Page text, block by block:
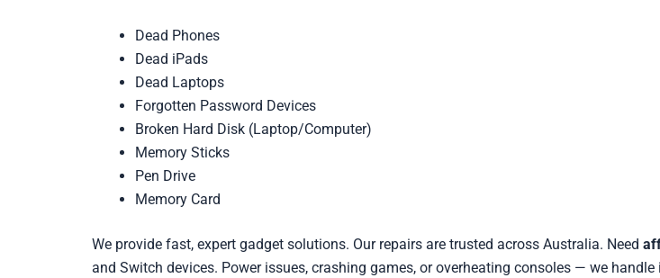
Dead Phones
Dead iPads
Dead Laptops
Forgotten Password Devices
Broken Hard Disk (Laptop/Computer)
Memory Sticks
Pen Drive
Memory Card
We provide fast, expert gadget solutions. Our repairs are trusted across Australia. Need
and Switch devices. Power issues, crashing games, or overheating consoles — we